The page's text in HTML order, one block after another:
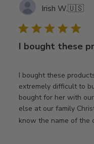
Irish W.🇺🇸
I bought these
I bought these
extremely difficult to
bought for her with
else at our family
know the name of the